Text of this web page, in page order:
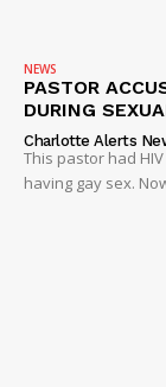
NEWS
PASTOR
DURING
Charlotte Alerts
This pastor had
having gay sex.